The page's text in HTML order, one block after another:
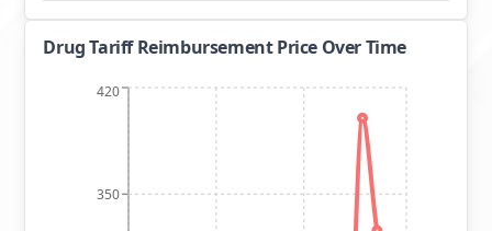
Drug Tariff Reimbursement Price Over Time
350
420